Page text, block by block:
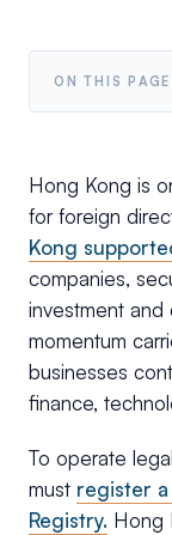
ON THIS PAGE
Hong Kong is
for foreign
Kong
companies,
investment and
momentum
businesses
finance,
To operate
must register
Registry. Hong